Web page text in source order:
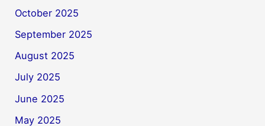
October 2025
September 2025
August 2025
July 2025
June 2025
May 2025